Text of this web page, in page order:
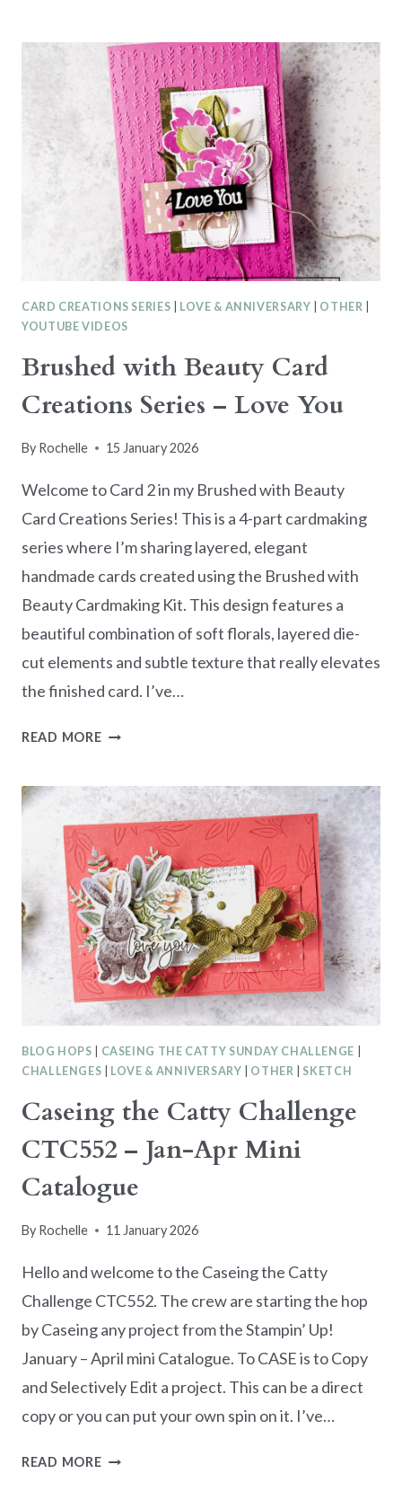
BLOG
HOP
HANDCRAFTED
HEARTS
CARD CREATIONS SERIES LOVE & ANNIVERSARY OTHER
YOUTUBE VIDEOS
Brushed with Beauty Card
Creations Series – Love You
By Rochelle 15 January 2026
Welcome to Card 2 in my Brushed with Beauty
Card Creations Series! This is a 4-part cardmaking
series where I’m sharing layered, elegant
handmade cards created using the Brushed with
Beauty Cardmaking Kit. This design features a
beautiful combination of soft florals, layered die-
cut elements and subtle texture that really elevates
the finished card. I’ve…
READ MOREBRUSHED
CARD
CREATIONS
SERIES
–
LOVE
YOU
BLOG HOPS CASEING THE CATTY SUNDAY CHALLENGE
CHALLENGES
LOVE & ANNIVERSARY OTHER SKETCH
Caseing the Catty Challenge
CTC552 – Jan-Apr Mini
Catalogue
By Rochelle 11 January 2026
Hello and welcome to the Caseing the Catty
Challenge CTC552. The crew are starting the hop
by Caseing any project from the Stampin’ Up!
January – April mini Catalogue. To CASE is to Copy
and Selectively Edit a project. This can be a direct
copy or you can put your own spin on it. I’ve…
READ MORECASEING